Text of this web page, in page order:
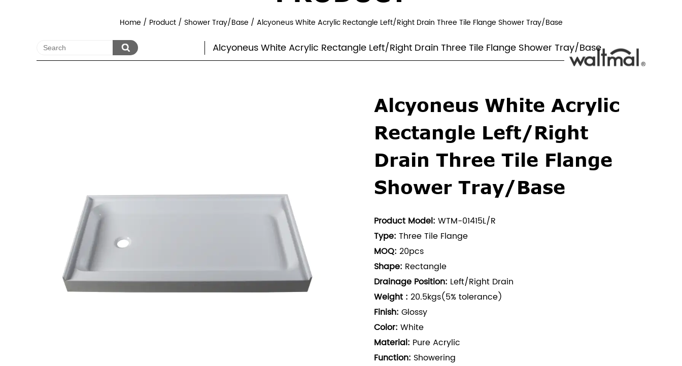
Home / Product/ Shower Tray/Base / Alcyoneus White Acrylic Rectangle Left/Right Drain Three Tile Flange Shower Tray/Base
Alcyoneus White Acrylic Rectangle Left/Right Drain Three Tile Flange Shower Tray/Base
Alcyoneus White Acrylic
Rectangle Left/Right
Drain Three Tile Flange
Shower Tray/Base
Product Model: WTM-01415L/R
Type: Three Tile Flange
MOQ: 20pcs
Shape: Rectangle
Drainage Position: Left/Right Drain
Weight : 20.5kgs(5% tolerance)
Finish: Glossy
Color: White
Material: Pure Acrylic
Function: Showering